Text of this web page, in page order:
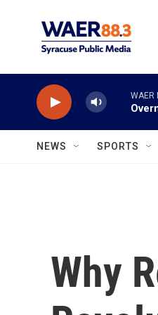
WAER
NEWS SPORTS
Why